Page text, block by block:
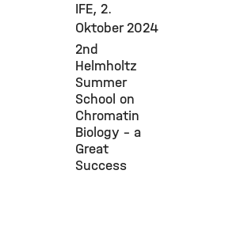
IFE, 2.
Oktober 2024
2nd
Helmholtz
Summer
School on
Chromatin
Biology - a
Great
Success